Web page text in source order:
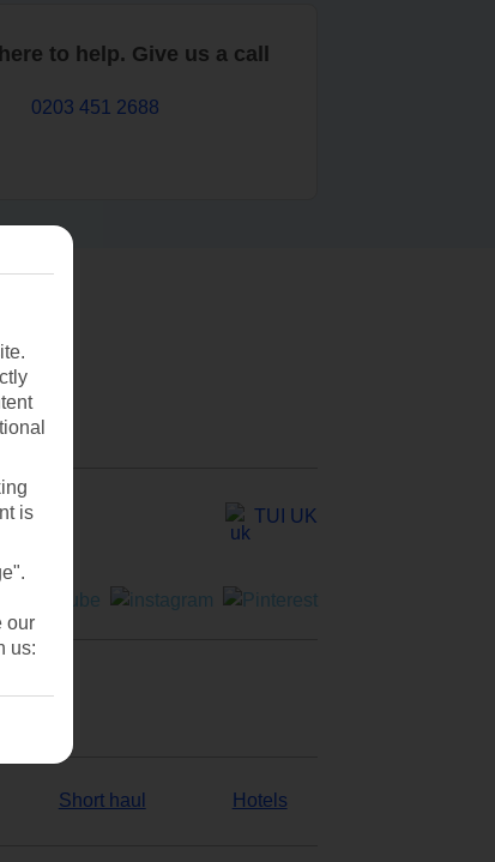
to help. Give us a call
0203 451 2688
TUI UK
Short haul Hotels
is
our
us: